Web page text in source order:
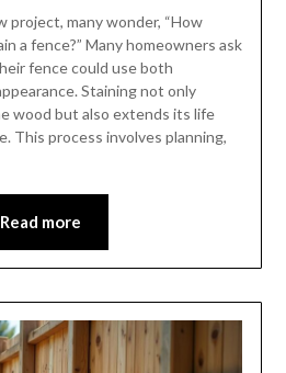
project, many wonder, “How
a fence?” Many homeowners ask
fence could use both
Staining not only
wood but also extends its life
This process involves planning,
Read more